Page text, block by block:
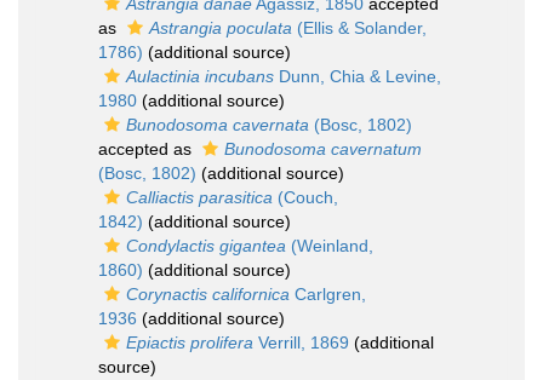
as
Astrangia poculata (Ellis & Solander,
1786) (additional source)
Aulactinia incubans Dunn, Chia & Levine,
1980 (additional source)
Bunodosoma cavernata (Bosc, 1802)
accepted as
Bunodosoma cavernatum
(Bosc, 1802) (additional source)
Calliactis parasitica (Couch,
1842) (additional source)
Condylactis gigantea (Weinland,
1860) (additional source)
Corynactis californica Carlgren,
1936 (additional source)
Epiactis prolifera Verrill, 1869 (additional
source)